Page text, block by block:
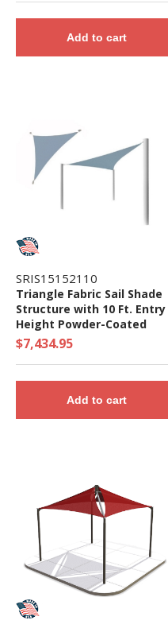
Add to cart
SRIS15152110
Triangle Fabric Sail Shade
Structure with 10 Ft. Entry
Height Powder-Coated
Steel Columns - Base Model
$7,434.95
Add to cart